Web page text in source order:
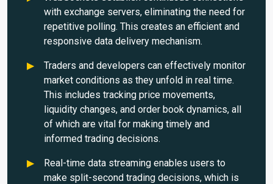
with exchange servers, eliminating the need for
repetitive polling. This creates an efficient and
responsive data delivery mechanism.
Traders and developers can effectively monitor
market conditions as they unfold in real time.
This includes tracking price movements,
liquidity changes, and order book dynamics, all
of which are vital for making timely and
informed trading decisions.
Real-time data streaming enables users to
make split-second trading decisions, which is